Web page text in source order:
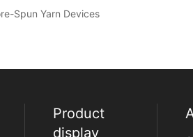
Spun Yarn Devices
Product
display